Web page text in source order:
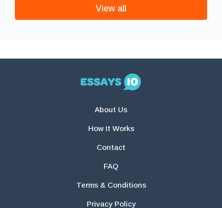
View all
About Us
How It Works
Contact
FAQ
Terms & Conditions
Privacy Policy